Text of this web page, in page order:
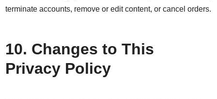
terminate accounts, remove or edit content, or cancel orders.
10. Changes to This
Privacy Policy